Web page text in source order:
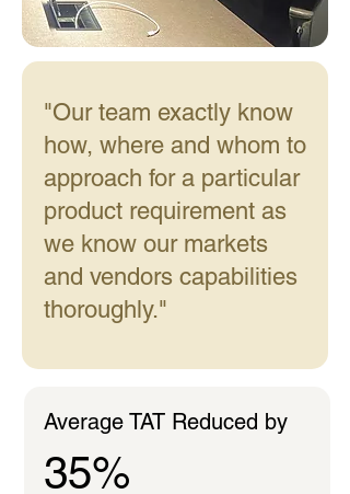
"Our team exactly know
how, where and whom to
approach for a particular
product requirement as
we know our markets
and vendors capabilities
thoroughly."
Average TAT Reduced by
35%